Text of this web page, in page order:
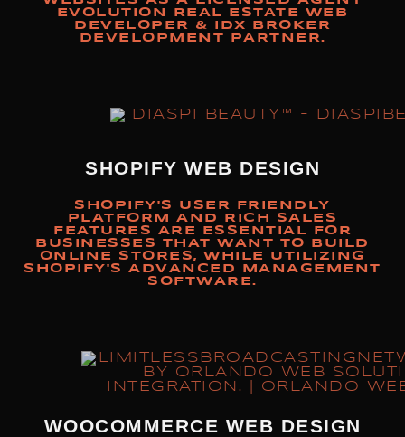
EVOLUTION REAL ESTATE WEB
DEVELOPER & IDX BROKER
DEVELOPMENT PARTNER.
SHOPIFY WEB DESIGN
SHOPIFY'S USER FRIENDLY
PLATFORM AND RICH SALES
FEATURES ARE ESSENTIAL FOR
BUSINESSES THAT WANT TO BUILD
ONLINE STORES, WHILE UTILIZING
SHOPIFY'S ADVANCED MANAGEMENT
SOFTWARE.
WOOCOMMERCE WEB DESIGN